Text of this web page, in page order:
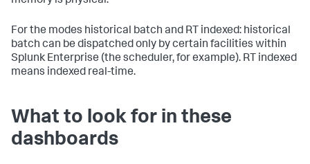
For the modes historical batch and RT indexed: historical
batch can be dispatched only by certain facilities within
Splunk Enterprise (the scheduler, for example). RT indexed
means indexed real-time.
What to look for in these
dashboards